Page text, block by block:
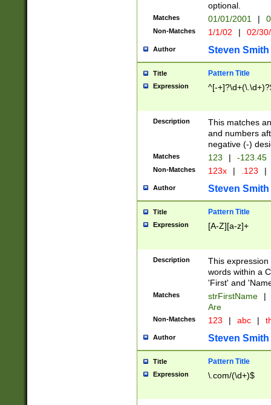
optional.
Matches 01/01/2001 |
Non-Matches 1/1/02 | 02/
Author Steven Smith
Title Pattern Title
Expression ^[-
Description
This matches
and numbers
negative (-)
Matches 123 | -123.45
Non-Matches 123x | .123 |
Author Steven Smith
Title Pattern Title
Expression [A-Z][a-z]+
Description
This
words within a
'First' and
Matches strFirstName |
Are
Non-Matches 123 | abc |
Author Steven Smith
Title Pattern Title
Expression \.com/(\d+)$